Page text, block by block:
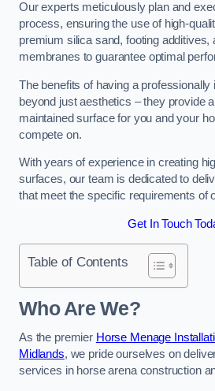
Our experts meticulously plan and
process, ensuring the use of high-
premium silica sand, footing additives,
membranes to guarantee optimal
The benefits of having a professionally
beyond just aesthetics – they provide
maintained surface for you and your
compete on.
With years of experience in creating
surfaces, our team is dedicated to
that meet the specific requirements of
Get In Touch
Table of Contents
Who Are We?
As the premier Horse Menage
Midlands, we pride ourselves on
services in horse arena construction